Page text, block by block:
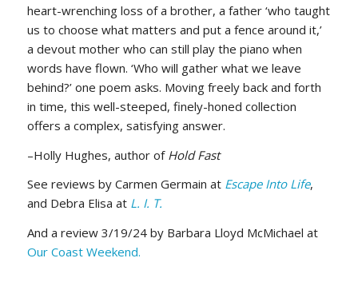
heart-wrenching loss of a brother, a father ‘who taught
us to choose what matters and put a fence around it,’
a devout mother who can still play the piano when
words have flown. ‘Who will gather what we leave
behind?’ one poem asks. Moving freely back and forth
in time, this well-steeped, finely-honed collection
offers a complex, satisfying answer.
–Holly Hughes, author of Hold Fast
See reviews by Carmen Germain at Escape Into Life,
and Debra Elisa at L. I. T.
And a review 3/19/24 by Barbara Lloyd McMichael at
Our Coast Weekend.